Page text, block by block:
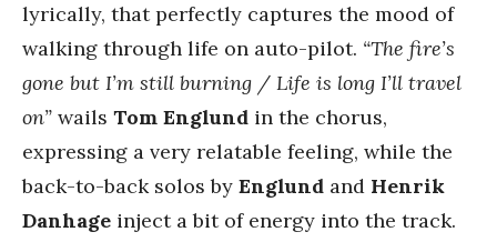
lyrically, that perfectly captures the mood of
walking through life on auto-pilot. “The fire’s
gone but I’m still burning / Life is long I’ll travel
on” wails Tom Englund in the chorus,
expressing a very relatable feeling, while the
back-to-back solos by Englund and Henrik
Danhage inject a bit of energy into the track.